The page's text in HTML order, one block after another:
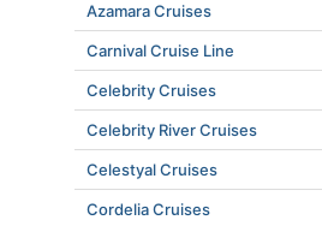
Azamara Cruises
Carnival Cruise Line
Celebrity Cruises
Celebrity River Cruises
Celestyal Cruises
Cordelia Cruises